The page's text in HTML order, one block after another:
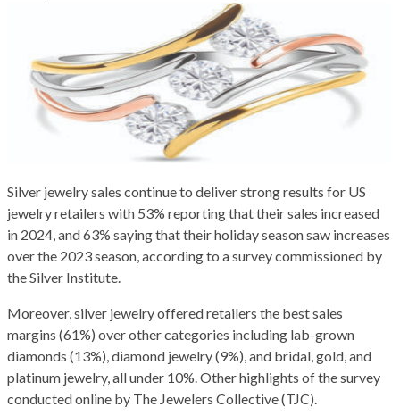
Silver jewelry sales continue to deliver strong results for US
jewelry retailers with 53% reporting that their sales increased
in 2024, and 63% saying that their holiday season saw increases
over the 2023 season, according to a survey commissioned by
the Silver Institute.
Moreover, silver jewelry offered retailers the best sales
margins (61%) over other categories including lab-grown
diamonds (13%), diamond jewelry (9%), and bridal, gold, and
platinum jewelry, all under 10%. Other highlights of the survey
conducted online by The Jewelers Collective (TJC).